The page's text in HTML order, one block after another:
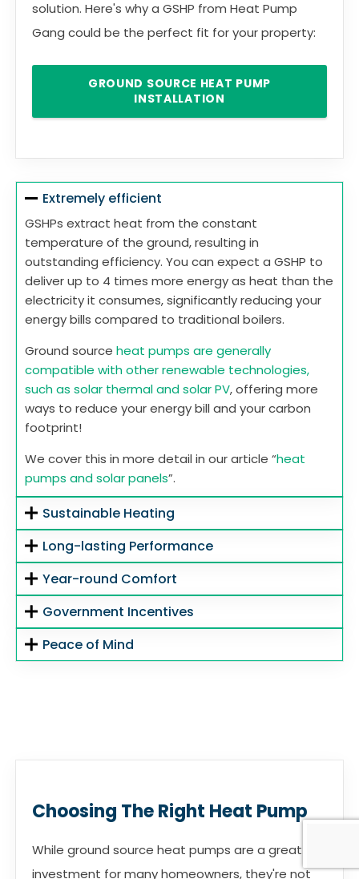
solution. Here's why a GSHP from Heat Pump
Gang could be the perfect fit for your property:
GROUND SOURCE HEAT PUMP
INSTALLATION
Extremely efficient
GSHPs extract heat from the constant
temperature of the ground, resulting in
outstanding efficiency. You can expect a GSHP to
deliver up to 4 times more energy as heat than the
electricity it consumes, significantly reducing your
energy bills compared to traditional boilers.
Ground source heat pumps are generally
compatible with other renewable technologies,
such as solar thermal and solar PV, offering more
ways to reduce your energy bill and your carbon
footprint!
We cover this in more detail in our article “heat
pumps and solar panels”.
Sustainable Heating
Long-lasting Performance
Year-round Comfort
Government Incentives
Peace of Mind
Choosing The Right Heat Pump
While ground source heat pumps are a great
investment for many homeowners, they're not